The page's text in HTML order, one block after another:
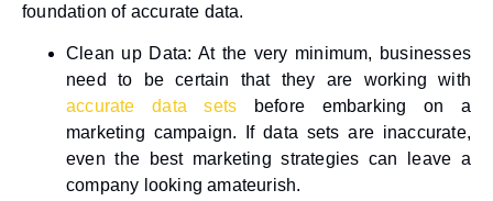
foundation of accurate data.
Clean up Data: At the very minimum, businesses
need to be certain that they are working with
accurate data sets before embarking on a
marketing campaign. If data sets are inaccurate,
even the best marketing strategies can leave a
company looking amateurish.